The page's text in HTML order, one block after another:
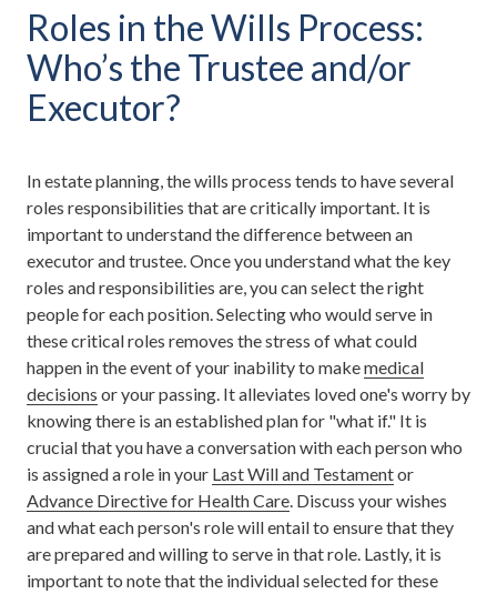
Roles in the Wills Process:
Who’s the Trustee and/or
Executor?
In estate planning, the wills process tends to have several
roles responsibilities that are critically important. It is
important to understand the difference between an
executor and trustee. Once you understand what the key
roles and responsibilities are, you can select the right
people for each position. Selecting who would serve in
these critical roles removes the stress of what could
happen in the event of your inability to makemedical
decisions or your passing. It alleviates loved one's worry by
knowing there is an established plan for "what if." It is
crucial that you have a conversation with each person who
is assigned a role in your Last Will and Testamentor
Advance Directive for Health Care . Discuss your wishes
and what each person's role will entail to ensure that they
are prepared and willing to serve in that role. Lastly, it is
important to note that the individual selected for these